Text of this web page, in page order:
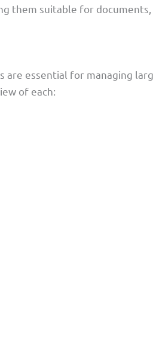
them suitable for
are essential for managing
of each: